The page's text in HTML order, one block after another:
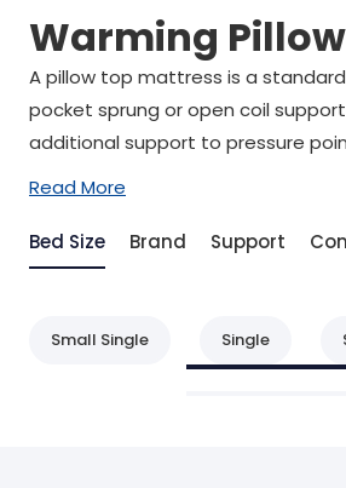
Warming
A pillow top mattress is a
pocket sprung or open coil
additional support to pressure
Read More
Bed Size Brand Support
Small Single Single